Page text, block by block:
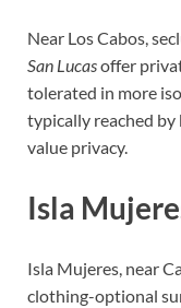
Near Los Cabos,
San Lucasoffer
tolerated in more
typically reached
value privacy.
Isla
Isla Mujeres, near
clothing-optional